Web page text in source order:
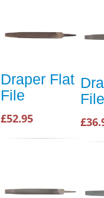
Draper Flat
File
£52.95
File